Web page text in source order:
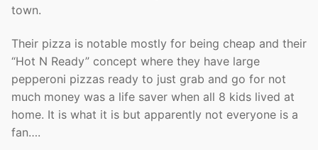
town.
Their pizza is notable mostly for being cheap and their
“Hot N Ready” concept where they have large
pepperoni pizzas ready to just grab and go for not
much money was a life saver when all 8 kids lived at
home. It is what it is but apparently not everyone is a
fan….